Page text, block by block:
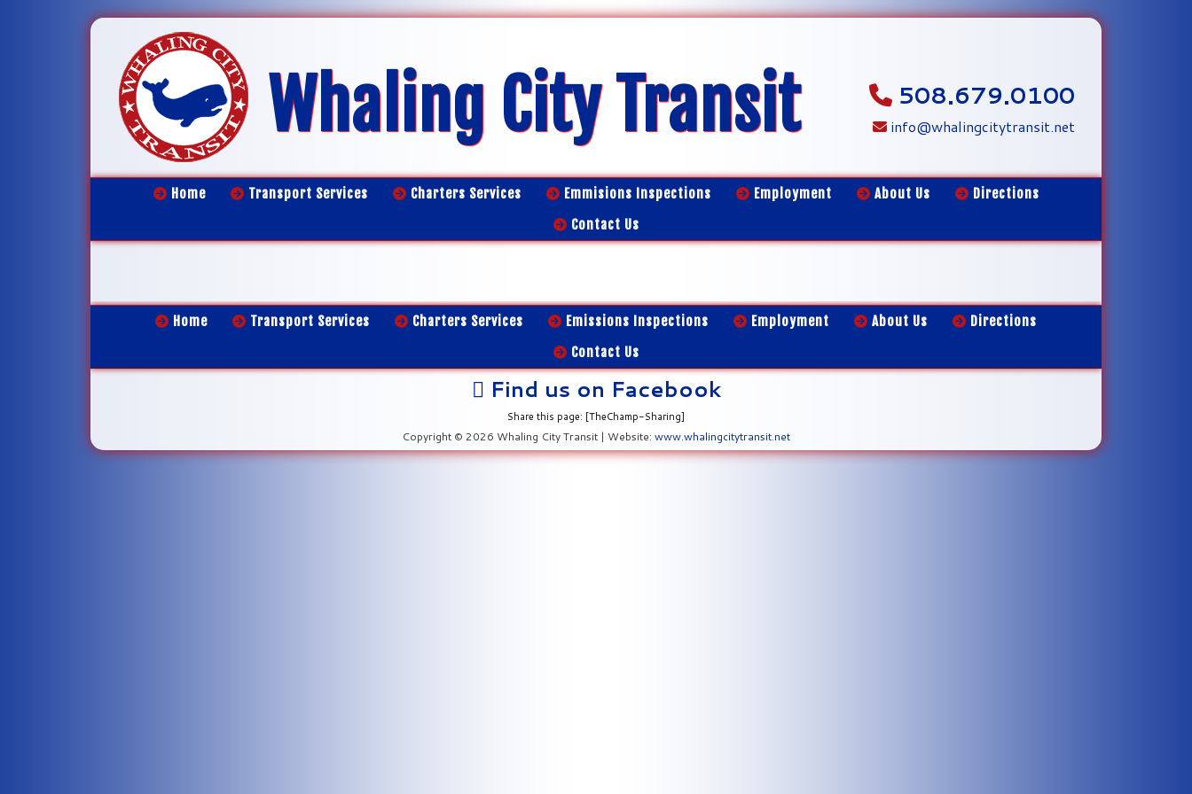
Whaling City Transit 508.679.0100
info@whalingcitytransit.net
Home Transport Services Charters Services Emmisions Inspections Employment About Us
Directions
Contact Us
Home Transport Services Charters Services Emissions Inspections Employment About Us
Directions
Contact Us
Find us on Facebook
Share this page: [TheChamp-Sharing]
Copyright © 2026 Whaling City Transit | Website: www.whalingcitytransit.net